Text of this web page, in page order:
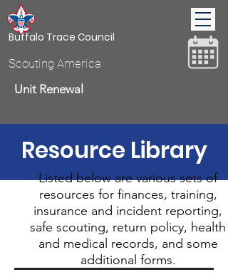
Buffalo Trace Council
Scouting America
Unit Renewal
Donate
Resource Library
Listed below are various sets of
resources for finances, training,
insurance and incident reporting,
safe scouting, return policy, health
and medical records, and some
additional forms.